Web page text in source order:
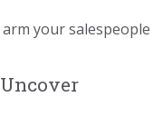
your salespeople